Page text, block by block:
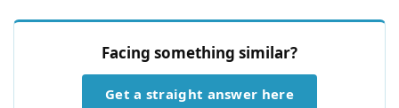
Facing something similar?
Get a straight answer here